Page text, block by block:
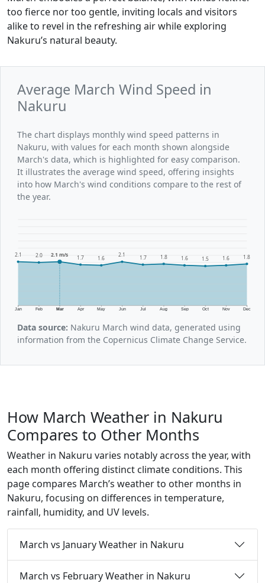
too fierce nor too gentle, inviting locals and visitors
alike to revel in the refreshing air while exploring
Nakuru’s natural beauty.
Average March Wind Speed in
Nakuru
The chart displays monthly wind speed patterns in
Nakuru, with values for each month shown alongside
March's data, which is highlighted for easy comparison.
It illustrates the average wind speed, offering insights
into how March's wind conditions compare to the rest of
the year.
Jan Feb Mar Apr May Jun Jul Aug Sep Oct Nov Dec
2.1 2.0 2.1 m/s 1.7 1.6
2.1 1.7 1.8 1.6 1.5 1.6 1.8
Data source: Nakuru March wind data, generated using
information from the Copernicus Climate Change Service.
How March Weather in Nakuru
Compares to Other Months
Weather in Nakuru varies notably across the year, with
each month offering distinct climate conditions. This
page compares March’s weather to other months in
Nakuru, focusing on differences in temperature,
rainfall, humidity, and UV levels.
March vs January Weather in Nakuru
March vs February Weather in Nakuru